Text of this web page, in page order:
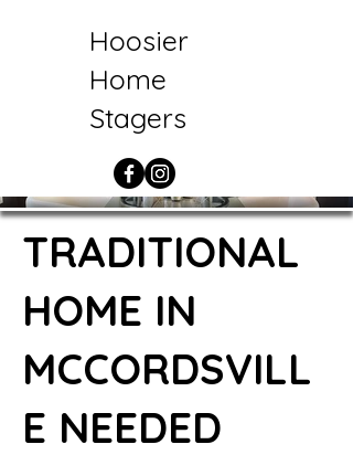
Hoosier
Home
Stagers
TRADITIONAL
HOME IN
MCCORDSVILL
E NEEDED